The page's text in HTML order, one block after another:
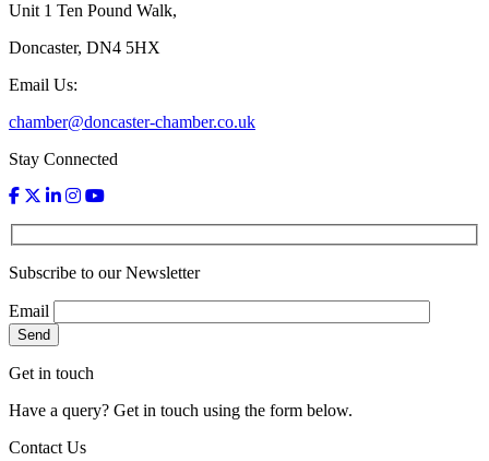
Unit 1 Ten Pound Walk,
Doncaster, DN4 5HX
Email Us:
chamber@doncaster-chamber.co.uk
Stay Connected
Subscribe to our Newsletter
Email
Get in touch
Have a query? Get in touch using the form below.
Contact Us